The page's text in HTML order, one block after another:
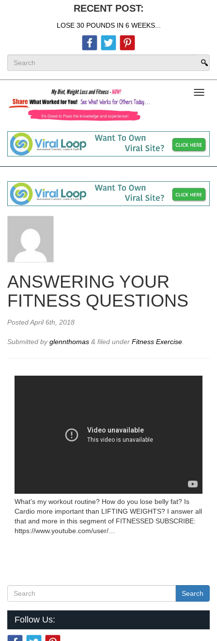
RECENT POST:
LOSE 30 POUNDS IN 6 WEEKS...
ANSWERING YOUR
FITNESS QUESTIONS
PostedApril 6th, 2018
Submitted byglennthomas & filed under Fitness Exercise.
What’s my workout routine? How do you lose belly fat? Is
Cardio more important than LIFTING WEIGHTS? I answer all
that and more in this segment of FITNESSED SUBSCRIBE:
https://www.youtube.com/user/…
Search
Follow Us: